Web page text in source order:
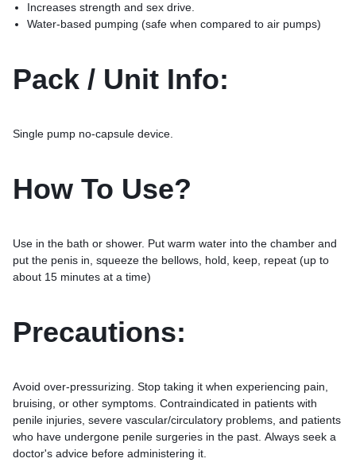
Increases strength and sex drive.
Water-based pumping (safe when compared to air pumps)
Pack / Unit Info:
Single pump no-capsule device.
How To Use?
Use in the bath or shower. Put warm water into the chamber and
put the penis in, squeeze the bellows, hold, keep, repeat (up to
about 15 minutes at a time)
Precautions:
Avoid over-pressurizing. Stop taking it when experiencing pain,
bruising, or other symptoms. Contraindicated in patients with
penile injuries, severe vascular/circulatory problems, and patients
who have undergone penile surgeries in the past. Always seek a
doctor's advice before administering it.